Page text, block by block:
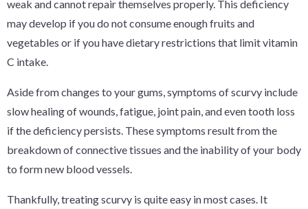
weak and cannot repair themselves properly. This deficiency
may develop if you do not consume enough fruits and
vegetables or if you have dietary restrictions that limit vitamin
C intake.
Aside from changes to your gums, symptoms of scurvy include
slow healing of wounds, fatigue, joint pain, and even tooth loss
if the deficiency persists. These symptoms result from the
breakdown of connective tissues and the inability of your body
to form new blood vessels.
Thankfully, treating scurvy is quite easy in most cases. It